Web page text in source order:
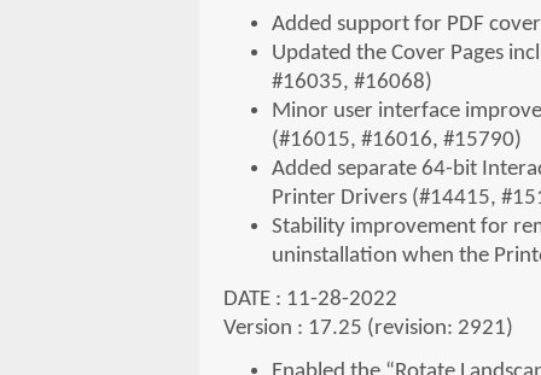
Added support for PDF
Updated the Cover Pages
#16035, #16068)
Minor user interface
(#16015, #16016, #15790)
Added separate 64-bit
Printer Drivers (#14415,
Stability improvement for
uninstallation when the
DATE : 11-28-2022
Version : 17.25 (revision: 2921)